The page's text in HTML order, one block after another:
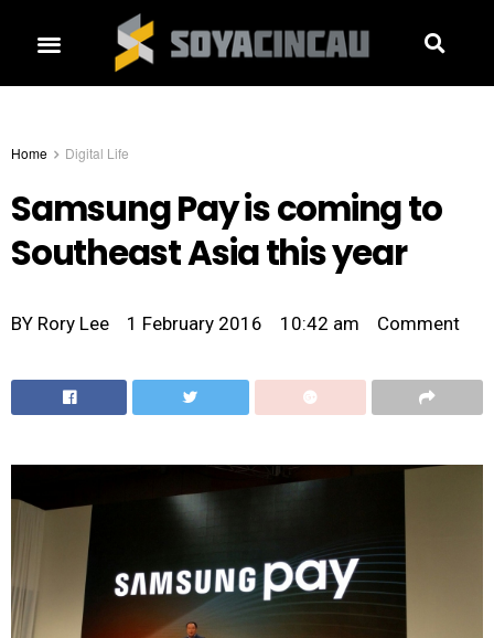
Home Digital Life
Samsung Pay is coming to
Southeast Asia this year
BY Rory Lee 1 February 2016 10:42 am Comment